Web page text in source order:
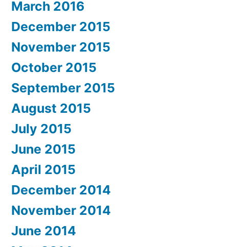
March 2016
December 2015
November 2015
October 2015
September 2015
August 2015
July 2015
June 2015
April 2015
December 2014
November 2014
June 2014